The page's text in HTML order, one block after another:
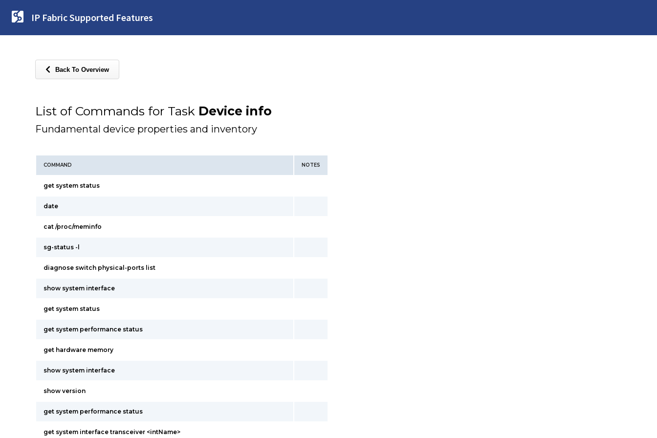
IP Fabric Supported Features
Back To Overview
List of Commands for Task Device info
Fundamental device properties and inventory
COMMAND NOTES
get system status
date
cat /proc/meminfo
sg-status -l
diagnose switch physical-ports list
show system interface
get system status
get system performance status
get hardware memory
show system interface
show version
get system performance status
get system interface transceiver <intName>